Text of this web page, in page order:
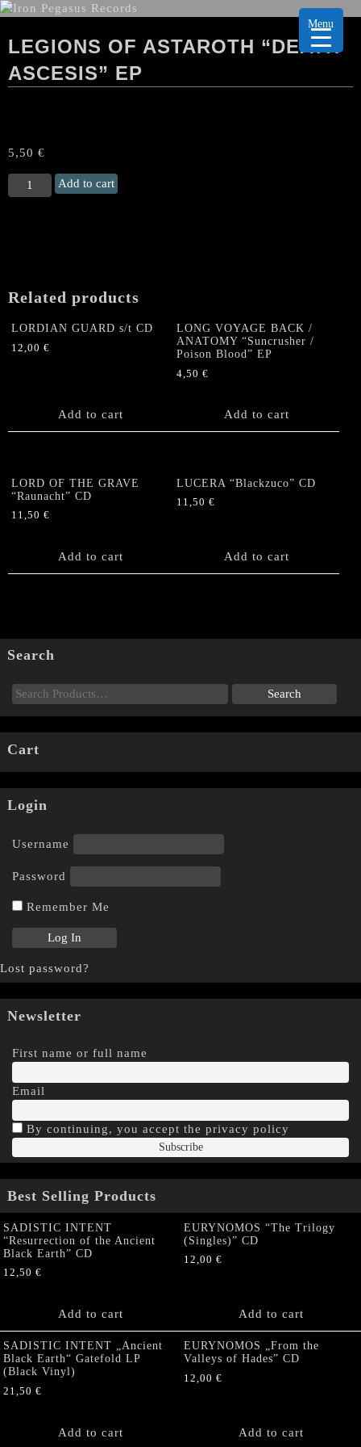
LEGIONS OF ASTAROTH “DEATH
ASCESIS” EP
5,50 €
LEGIONS
OF
Add to cart
Related products
LORDIAN GUARD s/t CD
12,00 €
Add to cart
LONG VOYAGE BACK /
ANATOMY “Suncrusher /
Poison Blood” EP
4,50€
Add to cart
LORD OF THE GRAVE
“Raunacht” CD
11,50 €
Add to cart
LUCERA “Blackzuco” CD
11,50€
Add to cart
Search
Cart
Login
Username
Password
Remember Me
Lost password?
Newsletter
First name or full name
Email
By continuing, you accept the privacy policy
Best Selling Products
SADISTIC INTENT
“Resurrection of the Ancient
Black Earth” CD
12,50 €
Add to cart
EURYNOMOS “The Trilogy
(Singles)” CD
12,00 €
Add to cart
SADISTIC INTENT „Ancient
Black Earth“ Gatefold LP
(Black Vinyl)
21,50 €
Add to cart
EURYNOMOS „From the
Valleys of Hades” CD
12,00 €
Add to cart
Menu